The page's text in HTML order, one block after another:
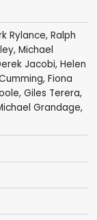
Rylance, Ralph
, Michael
Jacobi, Helen
, Fiona
, Giles Terera,
Grandage,